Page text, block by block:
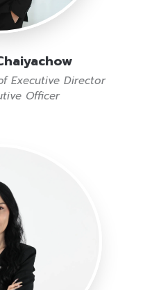
Executive Director
Officer